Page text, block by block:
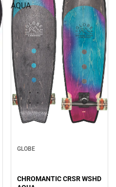
AQUA
GLOBE
CHROMANTIC CRSR WSHD